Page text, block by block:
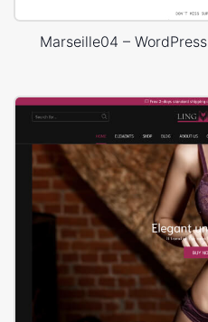
Marseille04 –